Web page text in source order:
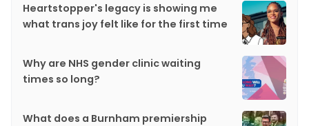
Heartstopper's legacy is showing me
what trans joy felt like for the first time
Why are NHS gender clinic waiting
times so long?
What does a Burnham premiership